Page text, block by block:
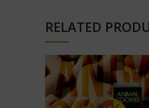
RELATED